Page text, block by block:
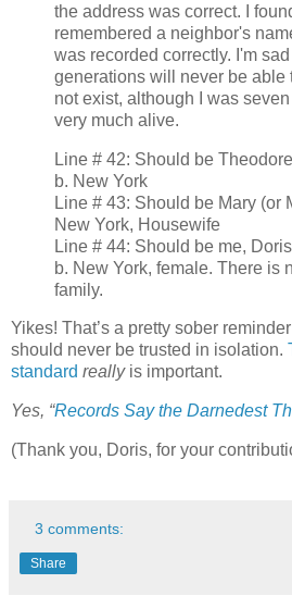
the address was correct. I
remembered a neighbor's
was recorded correctly. I'm
generations will never be able
not exist, although I was
very much alive.
Line # 42: Should be
b. New York
Line # 43: Should be Mary (or
New York, Housewife
Line # 44: Should be me,
b. New York, female. There is
family.
Yikes! That’s a pretty sober
should never be trusted in isolation.
standard reallyis important.
Yes, “Records Say the Darnedest
(Thank you, Doris, for your
3 comments:
Share